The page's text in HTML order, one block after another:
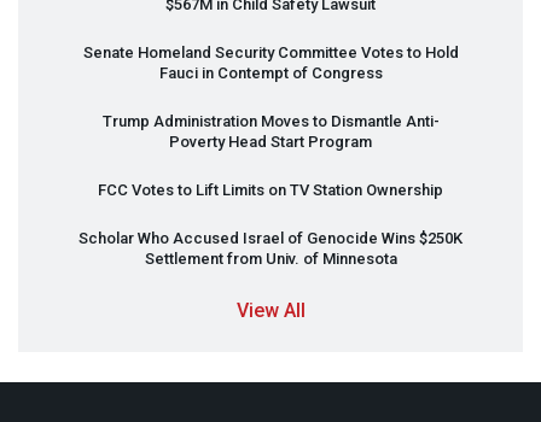
$567M in Child Safety Lawsuit
Senate Homeland Security Committee Votes to Hold
Fauci in Contempt of Congress
Trump Administration Moves to Dismantle Anti-
Poverty Head Start Program
FCC Votes to Lift Limits on TV Station Ownership
Scholar Who Accused Israel of Genocide Wins $250K
Settlement from Univ. of Minnesota
View All